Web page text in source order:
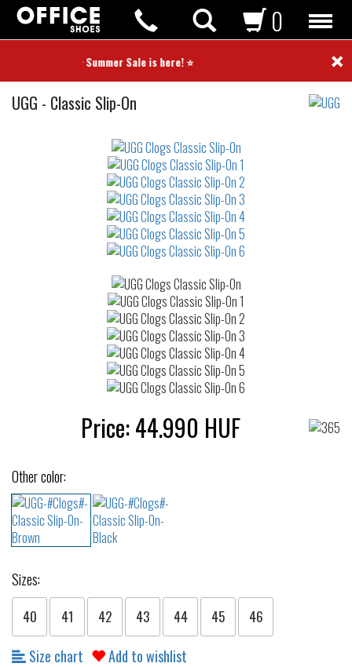
⭐ Summer Sale is here! ⭐ ×
0
UGG Clogs
- Classic Slip-On
Price:44.990 HUF
Other color:
Sizes:
40 41 42 43 44 45 46
Size chart Add to wishlist